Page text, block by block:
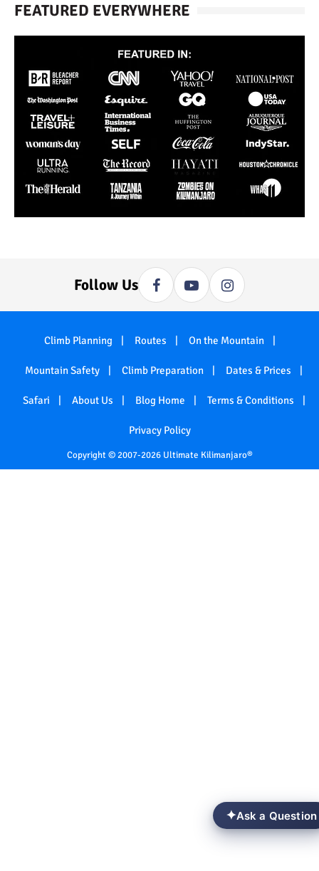
FEATURED EVERYWHERE
Follow Us
Climb Planning Routes On the Mountain
Mountain Safety Climb Preparation Dates & Prices
Safari About Us Blog Home Terms & Conditions
Privacy Policy
Copyright © 2007-2026 Ultimate Kilimanjaro®
✦Ask a Question